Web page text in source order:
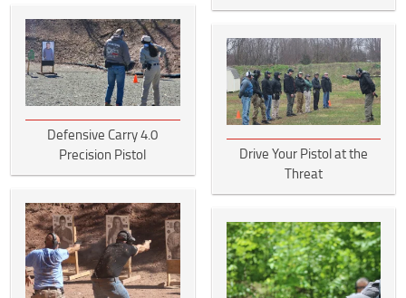
Defensive Carry 4.0
Precision Pistol
Drive Your Pistol at the
Threat